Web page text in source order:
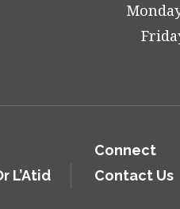
L’Atid
Connect
Contact Us